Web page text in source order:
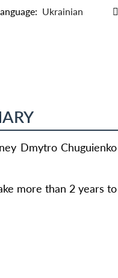
Ukrainian
Dmytro
more than 2 years